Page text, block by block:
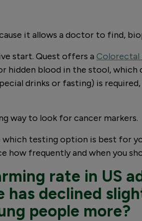
it allows a doctor to find,
start. Quest offers a Colorectal
blood in the stool, which
drinks or fasting) is
way to look for cancer markers.
testing option is best for
frequently and when you
rate in US
has declined
people more?